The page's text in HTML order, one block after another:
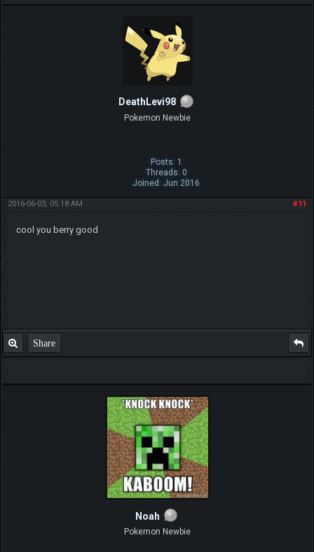
DeathLevi98
Pokemon Newbie
Posts: 1
Threads: 0
Joined: Jun 2016
#11
2016-06-03, 05:18 AM
cool you berry good
Share
Noah
Pokemon Newbie